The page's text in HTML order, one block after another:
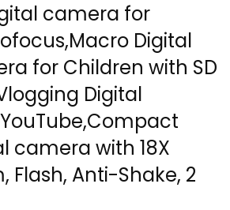
camera for
Digital
for Children with SD
Digital
camera with 18X
Flash, Anti-Shake, 2